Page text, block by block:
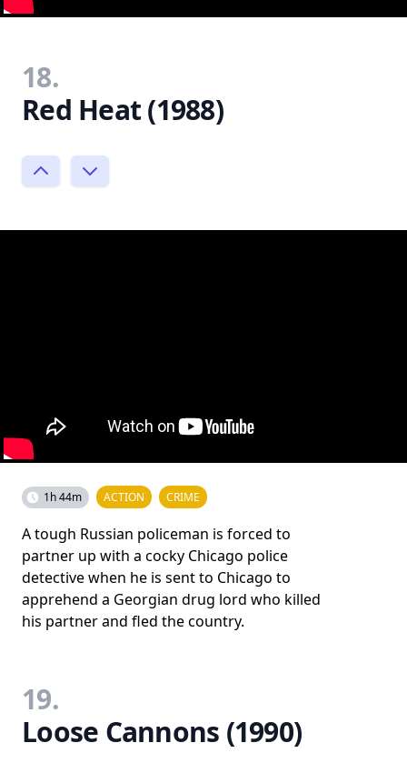
18.
Red Heat (1988)
1h 44m ACTION CRIME
A tough Russian policeman is forced to
partner up with a cocky Chicago police
detective when he is sent to Chicago to
apprehend a Georgian drug lord who killed
his partner and fled the country.
19.
Loose Cannons (1990)